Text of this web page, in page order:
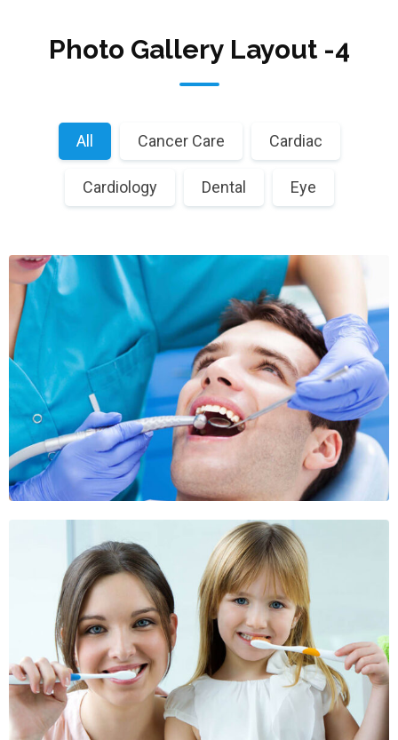
Photo Gallery Layout -4
All Cancer Care Cardiac
Cardiology Dental Eye